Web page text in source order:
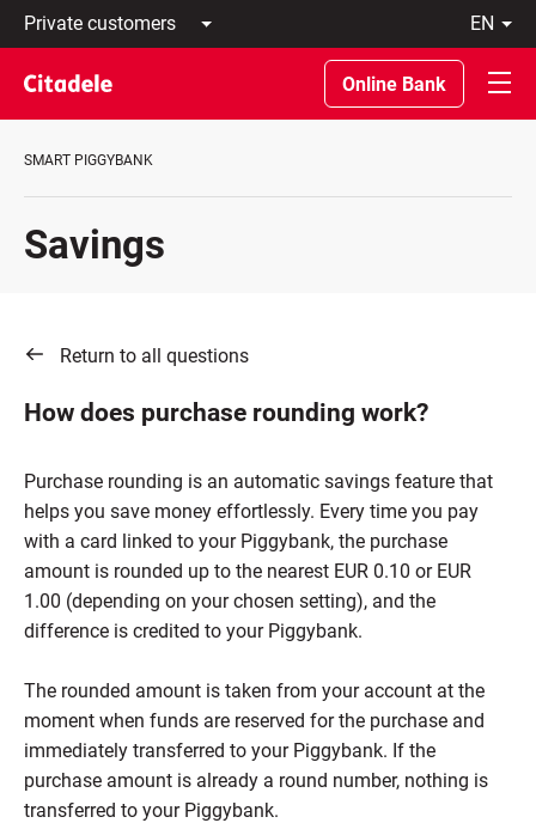
Private
customers
Business
customers
Private
About
REWARDS
en
Latviski
По-
русски
In
Online Bank
SMART PIGGYBANK
Savings
Return to all questions
How does purchase rounding work?
Purchase rounding is an automatic savings feature that
helps you save money effortlessly. Every time you pay
with a card linked to your Piggybank, the purchase
amount is rounded up to the nearest EUR 0.10 or EUR
1.00 (depending on your chosen setting), and the
difference is credited to your Piggybank.
The rounded amount is taken from your account at the
moment when funds are reserved for the purchase and
immediately transferred to your Piggybank. If the
purchase amount is already a round number, nothing is
transferred to your Piggybank.